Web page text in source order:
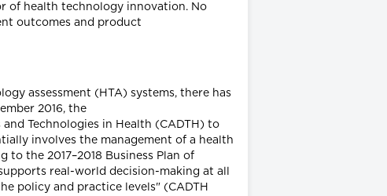
of health technology innovation. No
outcomes and product
assessment (HTA) systems, there has
2016, the
Technologies in Health (CADTH) to
involves the management of a health
the 2017–2018 Business Plan of
real-world decision-making at all
policy and practice levels" (CADTH